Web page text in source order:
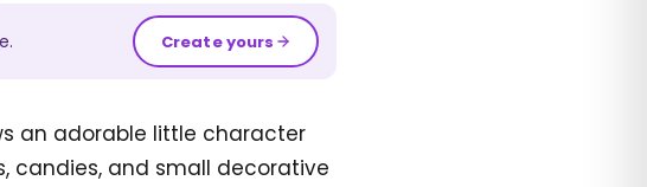
Create yours
an adorable little character
candies, and small decorative